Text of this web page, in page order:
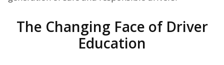
The Changing Face of Driver
Education